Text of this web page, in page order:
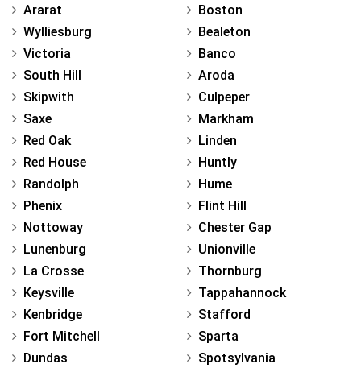
Ararat
Wylliesburg
Victoria
South Hill
Skipwith
Saxe
Red Oak
Red House
Randolph
Phenix
Nottoway
Lunenburg
La Crosse
Keysville
Kenbridge
Fort Mitchell
Dundas
Boston
Bealeton
Banco
Aroda
Culpeper
Markham
Linden
Huntly
Hume
Flint Hill
Chester Gap
Unionville
Thornburg
Tappahannock
Stafford
Sparta
Spotsylvania